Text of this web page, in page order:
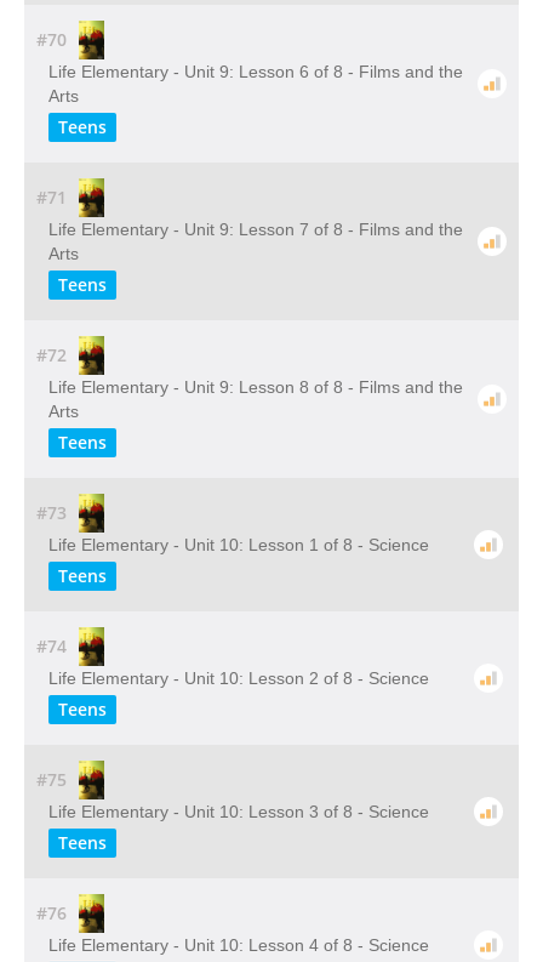
#70
Life Elementary - Unit 9: Lesson 6 of 8 - Films and the
Arts
Teens
#71
Life Elementary - Unit 9: Lesson 7 of 8 - Films and the
Arts
Teens
#72
Life Elementary - Unit 9: Lesson 8 of 8 - Films and the
Arts
Teens
#73
Life Elementary - Unit 10: Lesson 1 of 8 - Science
Teens
#74
Life Elementary - Unit 10: Lesson 2 of 8 - Science
Teens
#75
Life Elementary - Unit 10: Lesson 3 of 8 - Science
Teens
#76
Life Elementary - Unit 10: Lesson 4 of 8 - Science